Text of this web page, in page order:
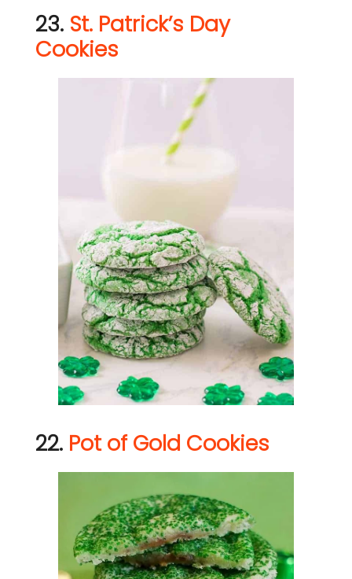
23. St. Patrick’s Day
Cookies
22. Pot of Gold Cookies